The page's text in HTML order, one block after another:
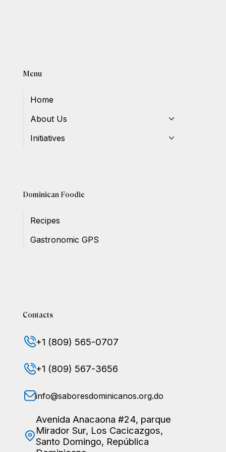
Menu
Home
About Us
Initiatives
Dominican Foodie
Recipes
Gastronomic GPS
Contacts
+1 (809) 565-0707
+1 (809) 567-3656
info@saboresdominicanos.org.do
Avenida Anacaona #24, parque
Mirador Sur, Los Cacicazgos,
Santo Domingo, República